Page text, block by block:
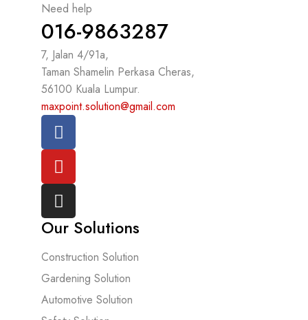
Need help
016-9863287
7, Jalan 4/91a,
Taman Shamelin Perkasa Cheras,
56100 Kuala Lumpur.
maxpoint.solution@gmail.com
Our Solutions
Construction Solution
Gardening Solution
Automotive Solution